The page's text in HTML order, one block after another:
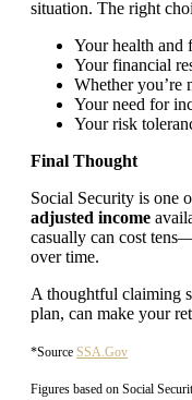
situation. The right
Your health
Your financial
Whether you’re
Your need for
Your risk
Final Thought
Social Security is one
adjusted income
casually can cost
over time.
A thoughtful claiming
plan, can make your
*Source SSA.Gov
Figures based on Social